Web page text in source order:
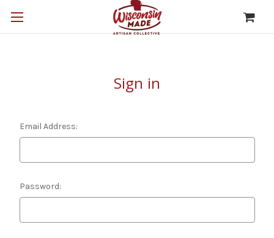
Sign in
Email Address:
Password: